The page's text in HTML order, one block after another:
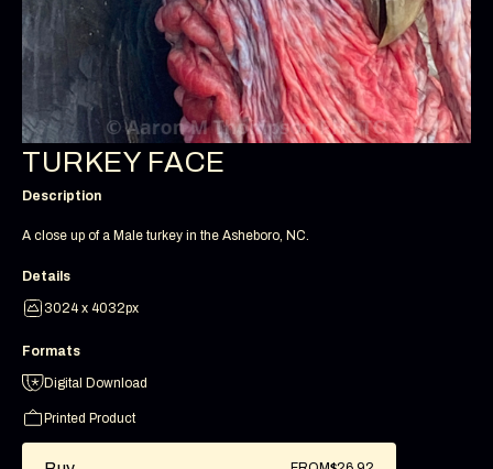
TURKEY FACE
Description
A close up of a Male turkey in the Asheboro, NC.
Details
3024 x 4032px
Formats
Digital Download
Printed Product